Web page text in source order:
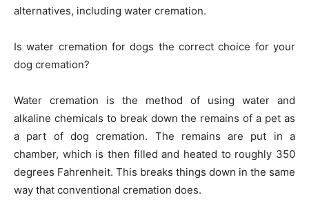
alternatives, including water cremation.
Is water cremation for dogs the correct choice for your
dog cremation?
Water cremation is the method of using water and
alkaline chemicals to break down the remains of a pet as
a part of dog cremation. The remains are put in a
chamber, which is then filled and heated to roughly 350
degrees Fahrenheit. This breaks things down in the same
way that conventional cremation does.